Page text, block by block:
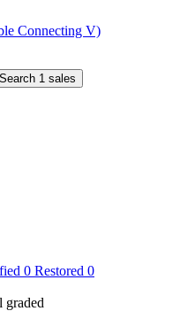
Connecting V)
Search 1 sales
0 Restored 0
graded